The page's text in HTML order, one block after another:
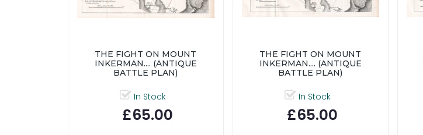
THE FIGHT ON MOUNT
INKERMAN.... (ANTIQUE
BATTLE PLAN)
In Stock
£65.00
THE FIGHT ON MOUNT
INKERMAN.... (ANTIQUE
BATTLE PLAN)
In Stock
£65.00